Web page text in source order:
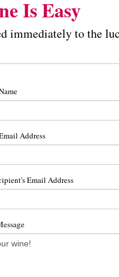
Is Easy
immediately to the
Address
Email Address